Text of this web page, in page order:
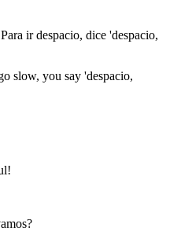
ir despacio, dice 'despacio,
slow, you say 'despacio,